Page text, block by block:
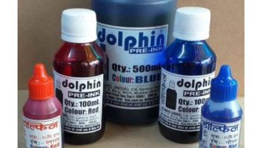
WHOLESALE INQUIRY
YOUR QUOTE BASKET
Your quote basket is empty.
REQUEST QUOTE VIA WHATSAPP